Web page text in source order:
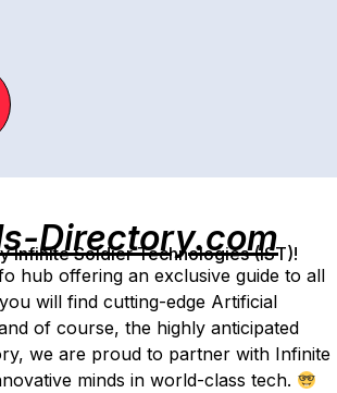
Directory.com
Infinite Soldier Technologies (IST)!
hub offering an exclusive guide to all
will find cutting-edge Artificial
of course, the highly anticipated
we are proud to partner with Infinite
minds in world-class tech.